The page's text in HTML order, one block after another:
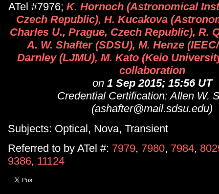
ATel #7976; K. Hornoch (Astronomical
Czech Republic), H. Kucakova
Charles U., Prague, Czech Republic), R.
A. W. Shafter (SDSU), M. Henze
Darnley (LJMU), M. Kato (Keio
collaboration
on 1 Sep 2015; 15:56 UT
Credential Certification: Allen W.
(ashafter@mail.sdsu.edu)
Subjects: Optical, Nova, Transient
Referred to by ATel #: 7979, 7980, 7984,
9386, 11124